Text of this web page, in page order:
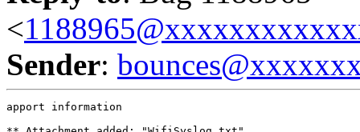
<
Sender:
apport information